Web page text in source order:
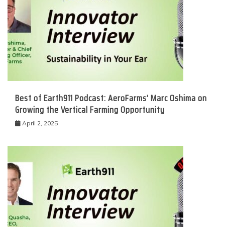
Best of Earth911 Podcast: AeroFarms’ Marc Oshima on
Growing the Vertical Farming Opportunity
April 2, 2025